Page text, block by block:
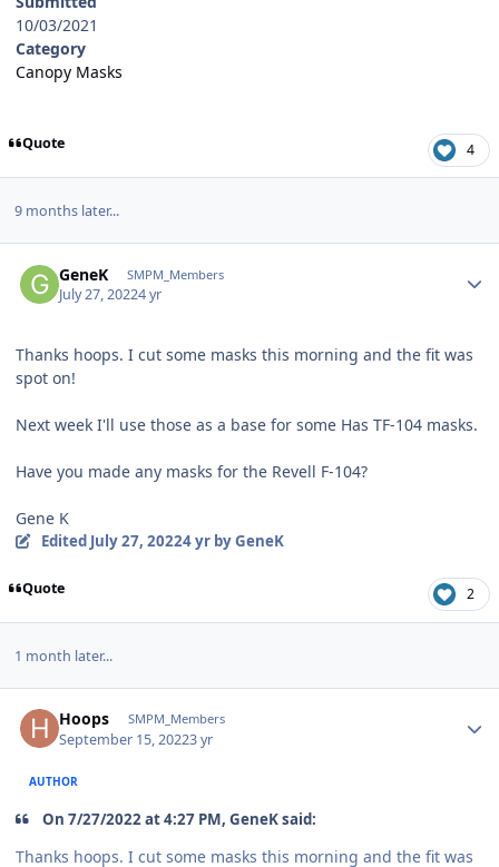
10/03/2021
Category
Canopy Masks
Quote 4
9 months later...
GeneK SMPM_Members
July 27, 20224 yr
Thanks hoops. I cut some masks this morning and the fit was
spot on!
Next week I'll use those as a base for some Has TF-104 masks.
Have you made any masks for the Revell F-104?
Gene K
Edited July 27, 20224 yrby GeneK
Quote 2
1 month later...
Hoops SMPM_Members
September 15, 20223 yr
AUTHOR
On 7/27/2022 at 4:27 PM, GeneK said:
Thanks hoops. I cut some masks this morning and the fit was